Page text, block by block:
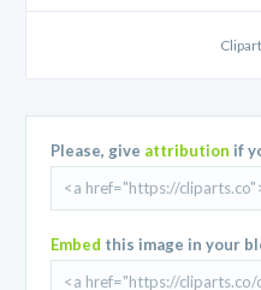
Please, give attribution if
Embed this image in your